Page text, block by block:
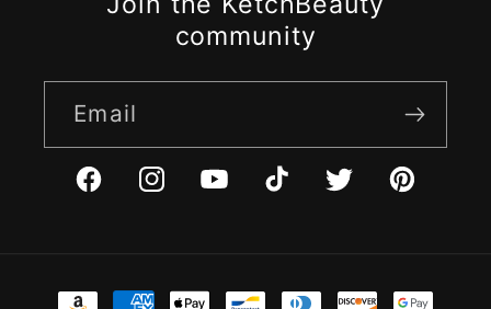
community
Email
FacebookInstagramYouTubeTikTokTwitterPinterest
Payment